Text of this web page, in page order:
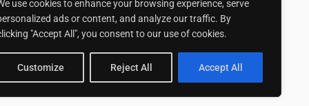
use cookies to enhance your browsing experience, serve
ads or content, and analyze our traffic. By
"Accept All", you consent to our use of cookies.
Customize Reject All Accept All